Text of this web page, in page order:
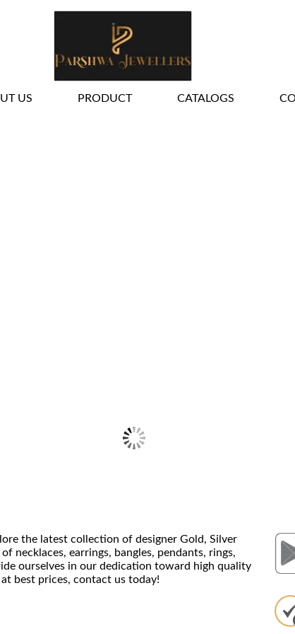
US PRODUCT CATALOGS
ALL JEWELLERY
the latest collection of designer Gold, Silver
necklaces, earrings, bangles, pendants, rings,
ourselves in our dedication toward high quality
best prices, contact us today!